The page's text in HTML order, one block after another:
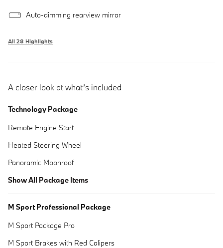
Auto-dimming rearview mirror
All 28 Highlights
A closer look at what’s included
Technology Package
Remote Engine Start
Heated Steering Wheel
Panoramic Moonroof
Show All Package Items
M Sport Professional Package
M Sport Package Pro
M Sport Brakes with Red Calipers